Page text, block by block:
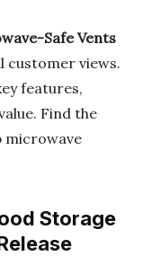
Safe Vents
customer views.
features,
Find the
microwave
Storage